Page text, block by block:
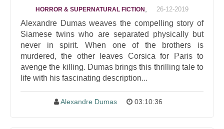
HORROR & SUPERNATURAL FICTION 26-12-2019
Alexandre Dumas weaves the compelling story of
Siamese twins who are separated physically but
never in spirit. When one of the brothers is
murdered, the other leaves Corsica for Paris to
avenge the killing. Dumas brings this thrilling tale to
life with his fascinating description...
Alexandre Dumas 03:10:36